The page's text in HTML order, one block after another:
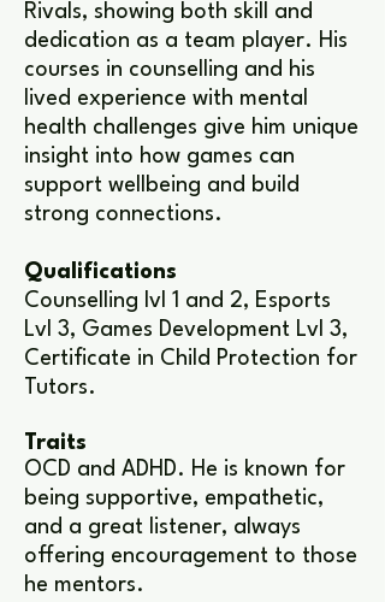
Rivals, showing both skill and
dedication as a team player. His
courses in counselling and his
lived experience with mental
health challenges give him unique
insight into how games can
support wellbeing and build
strong connections.
Qualifications
Counselling lvl 1 and 2, Esports
Lvl 3, Games Development Lvl 3,
Certificate in Child Protection for
Tutors.
Traits
OCD and ADHD. He is known for
being supportive, empathetic,
and a great listener, always
offering encouragement to those
he mentors.